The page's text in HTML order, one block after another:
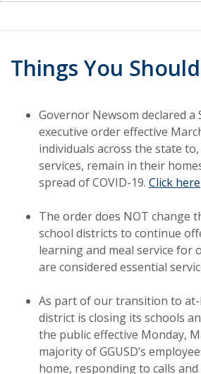
Things You
Governor Newsom declared a
executive order effective
individuals across the state
services, remain in their
spread of COVID-19. Click here
The order does NOT change
school districts to continue
learning and meal service for
are considered essential
As part of our transition to
district is closing its schools
the public effective Monday,
majority of GGUSD’s
home, responding to calls and